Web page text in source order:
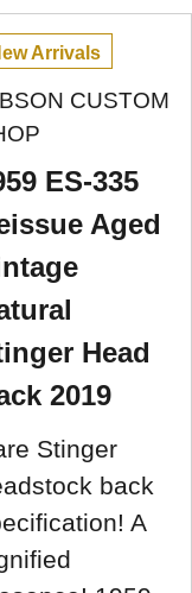
Arrivals
CUSTOM
ES-335
Aged
Head
2019
Stinger
back
A